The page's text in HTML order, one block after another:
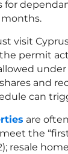
for
months.
visit
permit
and
can
are
the
resale